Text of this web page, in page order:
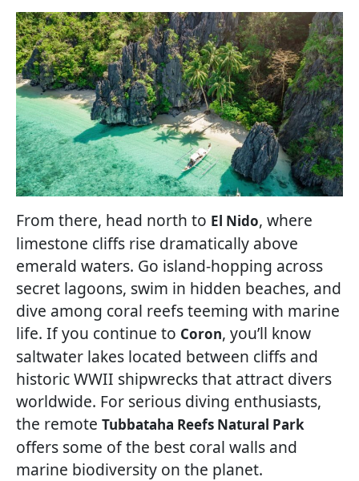
From there, head north to El Nido, where
limestone cliffs rise dramatically above
emerald waters. Go island-hopping across
secret lagoons, swim in hidden beaches, and
dive among coral reefs teeming with marine
life. If you continue to Coron, you’ll know
saltwater lakes located between cliffs and
historic WWII shipwrecks that attract divers
worldwide. For serious diving enthusiasts,
the remote Tubbataha Reefs Natural Park
offers some of the best coral walls and
marine biodiversity on the planet.